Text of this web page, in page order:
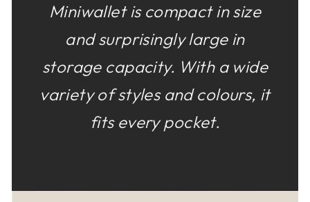
Miniwallet is compact in size
and surprisingly large in
storage capacity. With a wide
variety of styles and colours, it
fits every pocket.